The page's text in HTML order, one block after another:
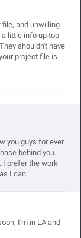
file, and unwilling
little info up top
shouldn't have
project file is
you guys for ever
behind you.
prefer the work
I can
I'm in LA and